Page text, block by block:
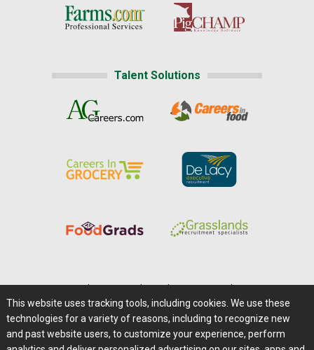
Talent Solutions
Careers@Farms.com | Terms of Access
Privacy Policy | Comments/Feedback/Questions?
This website uses tracking tools, including cookies. We use these
technologies for a variety of reasons, including to recognize new
and past website users, to customize your experience, perform